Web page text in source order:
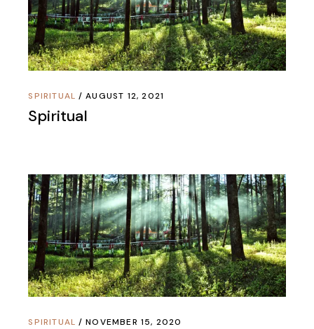
SPIRITUAL AUGUST 12, 2021
Spiritual
SPIRITUAL NOVEMBER 15, 2020